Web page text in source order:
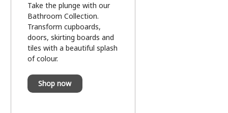
Take the plunge with our
Bathroom Collection.
Transform cupboards,
doors, skirting boards and
tiles with a beautiful splash
of colour.
Shop now